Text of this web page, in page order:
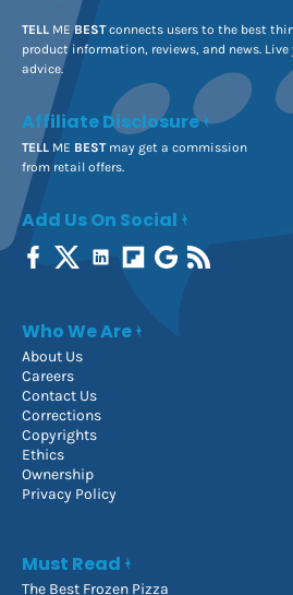
TELL MEBESTconnects users to the best
product information, reviews, and news.
advice.
Affiliate Disclosure
TELL ME BESTmay get a commission
from retail offers.
Add Us On Social
Who We Are
About Us
Careers
Contact Us
Corrections
Copyrights
Ethics
Ownership
Privacy Policy
Must Read
The Best Frozen Pizza